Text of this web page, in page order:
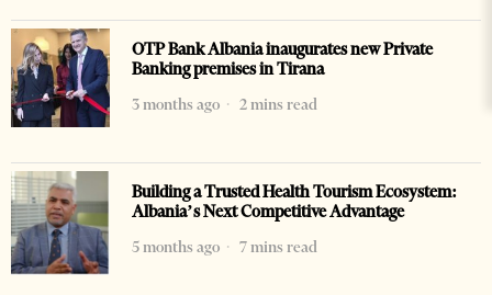
OTP Bank Albania inaugurates new Private
Banking premises in Tirana
3 months ago
2 mins read
Building a Trusted Health Tourism Ecosystem:
Albania’s Next Competitive Advantage
5 months ago
7 mins read